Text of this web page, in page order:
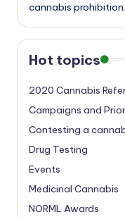
cannabis prohibition.
Hot topics
2020 Cannabis
Campaigns and
Contesting a
Drug Testing
Events
Medicinal Cannabis
NORML Awards